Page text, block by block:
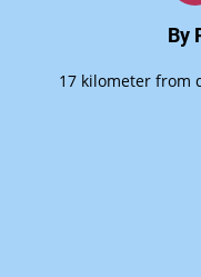
By
17 kilometer from